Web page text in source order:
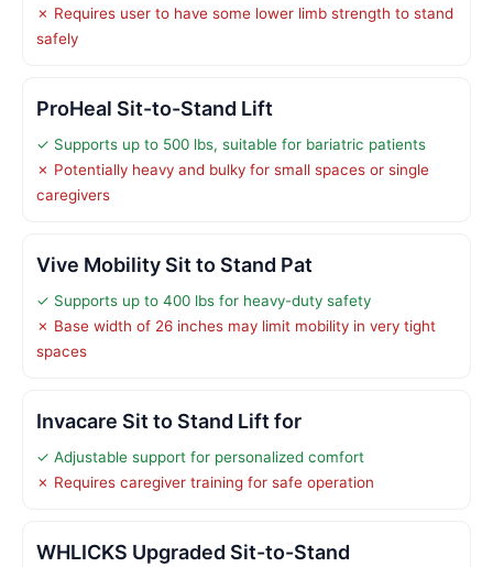
✗ Requires user to have some lower limb strength to stand
safely
ProHeal Sit-to-Stand Lift
✓ Supports up to 500 lbs, suitable for bariatric patients
✗ Potentially heavy and bulky for small spaces or single
caregivers
Vive Mobility Sit to Stand Pat
✓ Supports up to 400 lbs for heavy-duty safety
✗ Base width of 26 inches may limit mobility in very tight
spaces
Invacare Sit to Stand Lift for
✓ Adjustable support for personalized comfort
✗ Requires caregiver training for safe operation
WHLICKS Upgraded Sit-to-Stand